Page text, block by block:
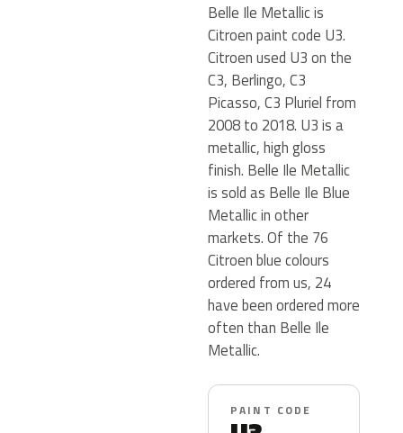
Belle Ile Metallic is
Citroen paint code U3.
Citroen used U3 on the
C3, Berlingo, C3
Picasso, C3 Pluriel from
2008 to 2018. U3 is a
metallic, high gloss
finish. Belle Ile Metallic
is sold as Belle Ile Blue
Metallic in other
markets. Of the 76
Citroen blue colours
ordered from us, 24
have been ordered more
often than Belle Ile
Metallic.
PAINT CODE